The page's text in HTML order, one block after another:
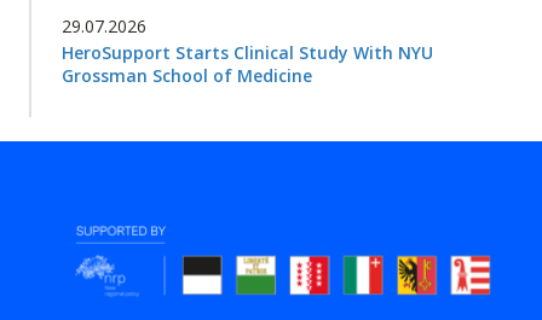
29.07.2026
HeroSupport Starts Clinical Study With NYU
Grossman School of Medicine